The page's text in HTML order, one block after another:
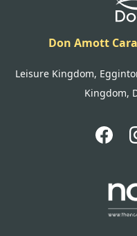
Don Amott
Leisure Kingdom,
Kingdom,